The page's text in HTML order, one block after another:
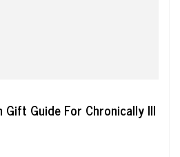
Guide For Chronically Ill